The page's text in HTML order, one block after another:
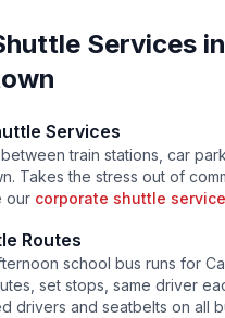
Services in
Services
train stations, car
. Takes the stress out of
our corporate shuttle service
Routes
school bus runs for
set stops, same driver
drivers and seatbelts on all